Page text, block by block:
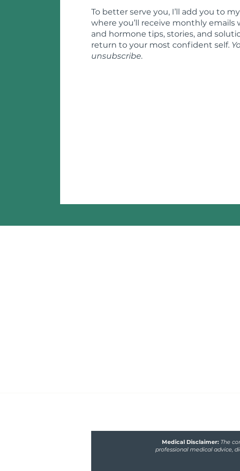
To better serve you, I’ll add you to
where you’ll receive monthly
and hormone tips, stories, and
return to your most confident self.
unsubscribe.
Medical Disclaimer: The
professional medical advice,